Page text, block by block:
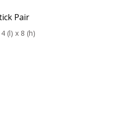
Pair
(l) x 8 (h)